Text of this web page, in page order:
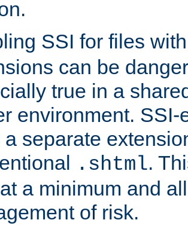
SSI for files
can be
true in a
environment.
a separate
.shtml.
a minimum and
of risk.